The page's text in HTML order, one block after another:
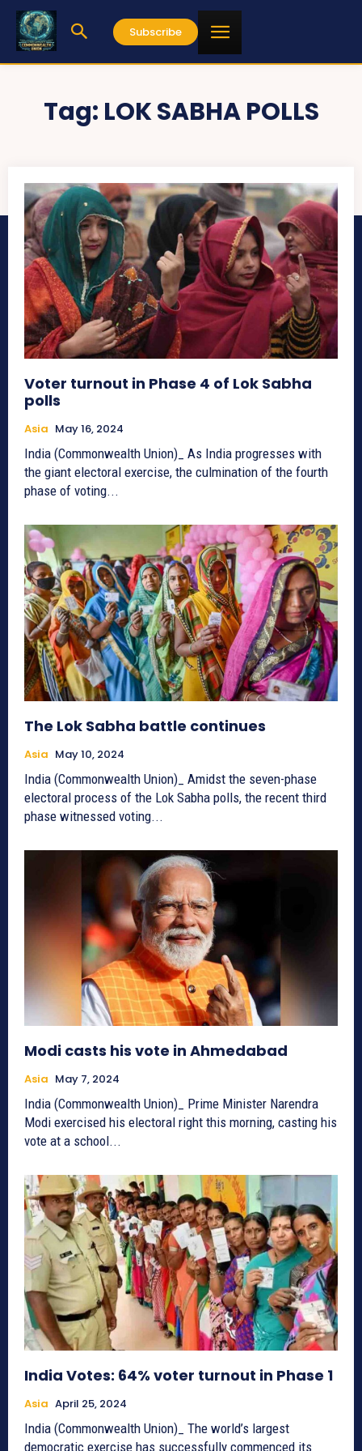
Subscribe
Tag: LOK SABHA POLLS
Voter turnout in Phase 4 of Lok Sabha
polls
Asia May 16, 2024
India (Commonwealth Union)_ As India progresses with
the giant electoral exercise, the culmination of the fourth
phase of voting...
The Lok Sabha battle continues
Asia May 10, 2024
India (Commonwealth Union)_ Amidst the seven-phase
electoral process of the Lok Sabha polls, the recent third
phase witnessed voting...
Modi casts his vote in Ahmedabad
Asia May 7, 2024
India (Commonwealth Union)_ Prime Minister Narendra
Modi exercised his electoral right this morning, casting his
vote at a school...
India Votes: 64% voter turnout in Phase 1
Asia April 25, 2024
India (Commonwealth Union)_ The world’s largest
democratic exercise has successfully commenced its